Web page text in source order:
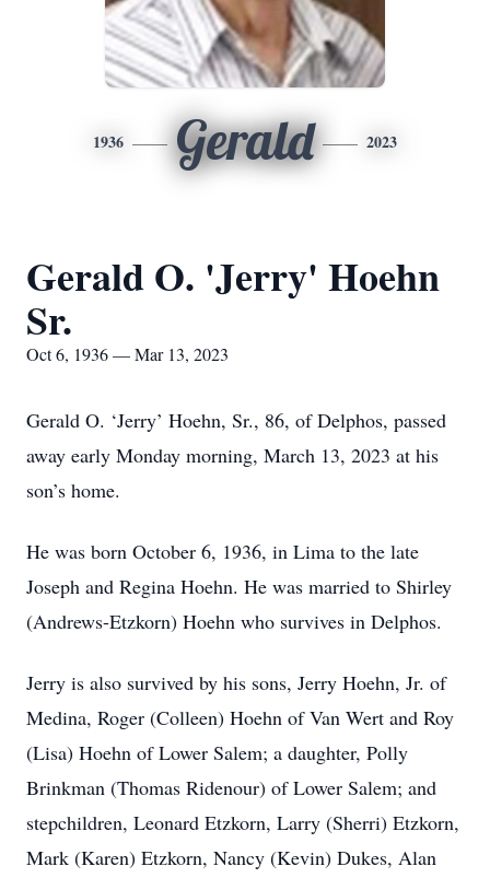
1936 Gerald 2023
Gerald O. 'Jerry' Hoehn
Sr.
Oct 6, 1936 — Mar 13, 2023
Gerald O. ‘Jerry’ Hoehn, Sr., 86, of Delphos, passed
away early Monday morning, March 13, 2023 at his
son’s home.
He was born October 6, 1936, in Lima to the late
Joseph and Regina Hoehn. He was married to Shirley
(Andrews-Etzkorn) Hoehn who survives in Delphos.
Jerry is also survived by his sons, Jerry Hoehn, Jr. of
Medina, Roger (Colleen) Hoehn of Van Wert and Roy
(Lisa) Hoehn of Lower Salem; a daughter, Polly
Brinkman (Thomas Ridenour) of Lower Salem; and
stepchildren, Leonard Etzkorn, Larry (Sherri) Etzkorn,
Mark (Karen) Etzkorn, Nancy (Kevin) Dukes, Alan